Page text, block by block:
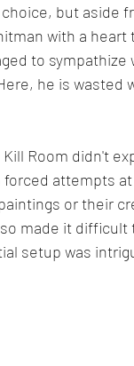
but aside
with a heart
to sympathize
he is wasted
Room didn't
attempts
or their
made it
setup was